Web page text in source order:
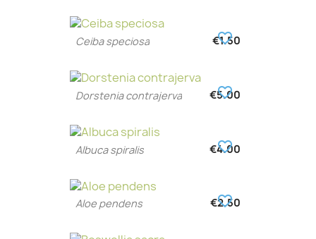
Ceiba speciosa €1.50
favorite_border
Dorstenia contrajerva €5.00
favorite_border
Albuca spiralis €4.00
favorite_border
Aloe pendens €2.50
favorite_border